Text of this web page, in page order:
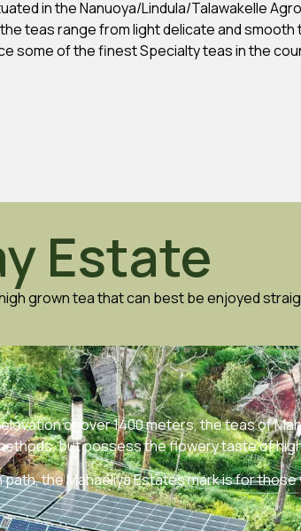
in the Nanuoya/Lindula/Talawakelle
teas range from light delicate and
some of the finest Specialty teas in the
Estate
grown tea that can best be enjoyed
of over 1400 meters, the teas of
but possess the flowery taste of
the Mahaeliya Estates mark is for